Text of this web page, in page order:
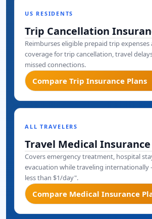
US RESIDENTS
Trip Cancellation
Reimburses eligible prepaid trip
coverage for trip cancellation, travel
missed connections.
Compare Trip Insurance Plans
ALL TRAVELERS
Travel Medical Insurance
Covers emergency treatment, hospital
evacuation while traveling internationally
less than $1/day".
Compare Medical Insurance